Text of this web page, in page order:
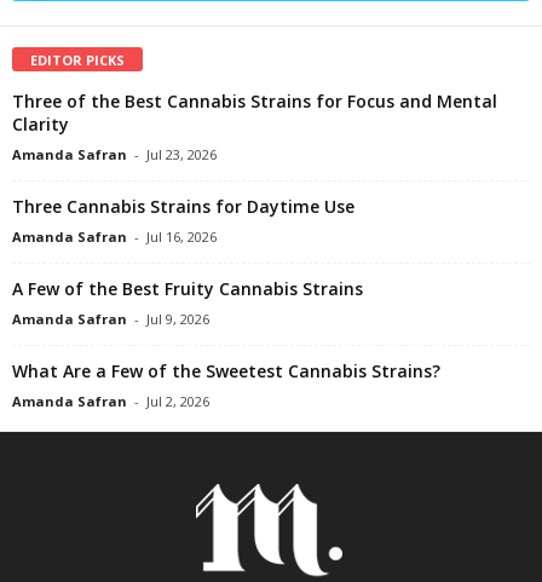
EDITOR PICKS
Three of the Best Cannabis Strains for Focus and Mental
Clarity
Amanda Safran - Jul 23, 2026
Three Cannabis Strains for Daytime Use
Amanda Safran - Jul 16, 2026
A Few of the Best Fruity Cannabis Strains
Amanda Safran - Jul 9, 2026
What Are a Few of the Sweetest Cannabis Strains?
Amanda Safran - Jul 2, 2026